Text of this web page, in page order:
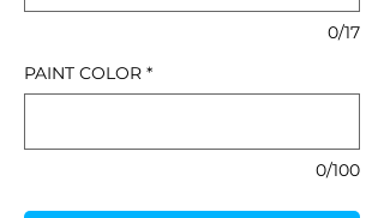
0/17
PAINT COLOR *
0/100